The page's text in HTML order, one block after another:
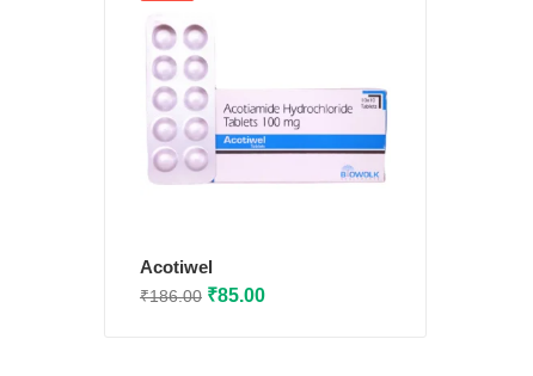
Acotiwel
₹186.00 Original
₹85.00Current